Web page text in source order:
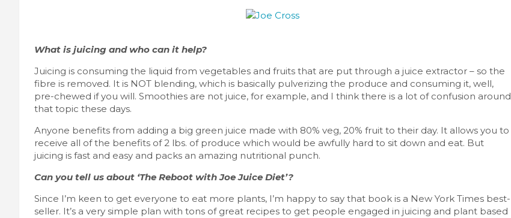
What is juicing and who can it help?
Juicing is consuming the liquid from vegetables and fruits that are put through a juice extractor – so the
fibre is removed. It is NOT blending, which is basically pulverizing the produce and consuming it, well,
pre-chewed if you will. Smoothies are not juice, for example, and I think there is a lot of confusion around
that topic these days.
Anyone benefits from adding a big green juice made with 80% veg, 20% fruit to their day. It allows you to
receive all of the benefits of 2 lbs. of produce which would be awfully hard to sit down and eat. But
juicing is fast and easy and packs an amazing nutritional punch.
Can you tell us about ‘The Reboot with Joe Juice Diet’?
Since I’m keen to get everyone to eat more plants, I’m happy to say that book is a New York Times best-
seller. It’s a very simple plan with tons of great recipes to get people engaged in juicing and plant based